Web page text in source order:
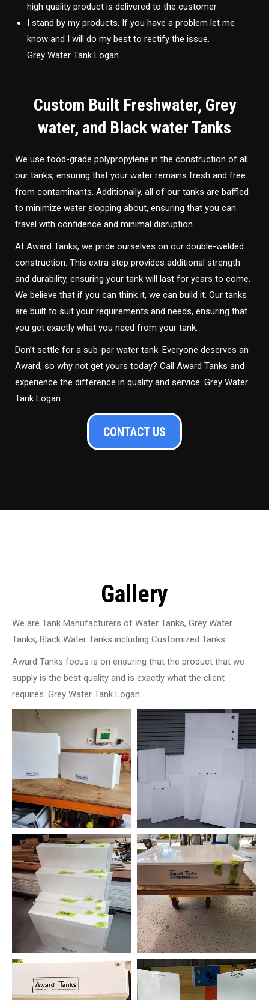
high quality product is delivered to the customer.
I stand by my products, If you have a problem let me
know and I will do my best to rectify the issue.
Grey Water Tank Logan
Custom Built Freshwater, Grey
water, and Black water Tanks
We use food-grade polypropylene in the construction of all
our tanks, ensuring that your water remains fresh and free
from contaminants. Additionally, all of our tanks are baffled
to minimize water slopping about, ensuring that you can
travel with confidence and minimal disruption.
At Award Tanks, we pride ourselves on our double-welded
construction. This extra step provides additional strength
and durability, ensuring your tank will last for years to come.
We believe that if you can think it, we can build it. Our tanks
are built to suit your requirements and needs, ensuring that
you get exactly what you need from your tank.
Don’t settle for a sub-par water tank. Everyone deserves an
Award, so why not get yours today? Call Award Tanks and
experience the difference in quality and service. Grey Water
Tank Logan
CONTACT US
Gallery
We are Tank Manufacturers of Water Tanks, Grey Water
Tanks, Black Water Tanks including Customized Tanks
Award Tanks focus is on ensuring that the product that we
supply is the best quality and is exactly what the client
requires. Grey Water Tank Logan